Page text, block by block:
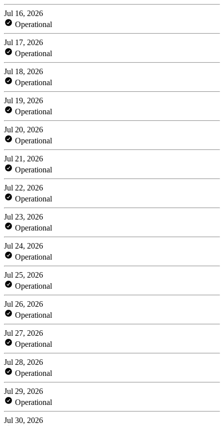
Jul 16, 2026
Operational
Jul 17, 2026
Operational
Jul 18, 2026
Operational
Jul 19, 2026
Operational
Jul 20, 2026
Operational
Jul 21, 2026
Operational
Jul 22, 2026
Operational
Jul 23, 2026
Operational
Jul 24, 2026
Operational
Jul 25, 2026
Operational
Jul 26, 2026
Operational
Jul 27, 2026
Operational
Jul 28, 2026
Operational
Jul 29, 2026
Operational
Jul 30, 2026